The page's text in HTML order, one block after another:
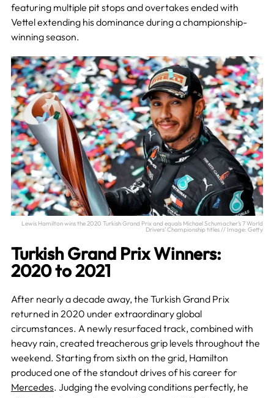
featuring multiple pit stops and overtakes ended with
Vettel extending his dominance during a championship-
winning season.
Lewis Hamilton wins the 2020 Turkish Grand Prix and equals Michael Schumacher’s 7 World
Drivers’ Championship titles // Image: Getty
Turkish Grand Prix Winners:
2020 to 2021
After nearly a decade away, the Turkish Grand Prix
returned in 2020 under extraordinary global
circumstances. A newly resurfaced track, combined with
heavy rain, created treacherous grip levels throughout the
weekend. Starting from sixth on the grid, Hamilton
produced one of the standout drives of his career for
Mercedes. Judging the evolving conditions perfectly, he